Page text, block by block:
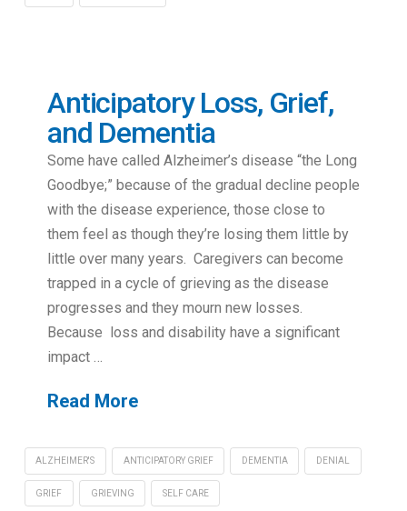
Anticipatory Loss, Grief,
and Dementia
Some have called Alzheimer’s disease “the Long
Goodbye;” because of the gradual decline people
with the disease experience, those close to
them feel as though they’re losing them little by
little over many years. Caregivers can become
trapped in a cycle of grieving as the disease
progresses and they mourn new losses.
Because loss and disability have a significant
impact …
Read More
ALZHEIMER'S ANTICIPATORY GRIEF DEMENTIA DENIAL
GRIEF GRIEVING SELF CARE